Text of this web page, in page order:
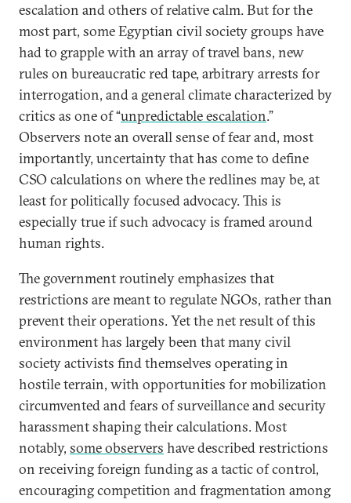
escalation and others of relative calm. But for the
most part, some Egyptian civil society groups have
had to grapple with an array of travel bans, new
rules on bureaucratic red tape, arbitrary arrests for
interrogation, and a general climate characterized by
critics as one of “unpredictable escalation.”
Observers note an overall sense of fear and, most
importantly, uncertainty that has come to define
CSO calculations on where the redlines may be, at
least for politically focused advocacy. This is
especially true if such advocacy is framed around
human rights.
The government routinely emphasizes that
restrictions are meant to regulate NGOs, rather than
prevent their operations. Yet the net result of this
environment has largely been that many civil
society activists find themselves operating in
hostile terrain, with opportunities for mobilization
circumvented and fears of surveillance and security
harassment shaping their calculations. Most
notably, some observers have described restrictions
on receiving foreign funding as a tactic of control,
encouraging competition and fragmentation among